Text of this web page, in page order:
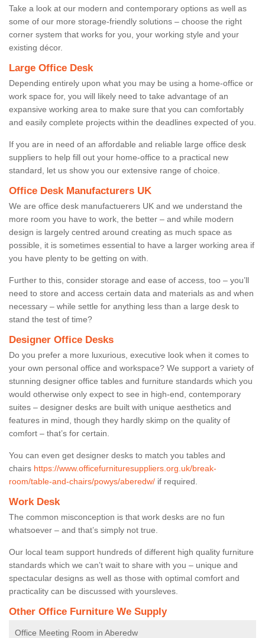
Take a look at our modern and contemporary options as well as
some of our more storage-friendly solutions – choose the right
corner system that works for you, your working style and your
existing décor.
Large Office Desk
Depending entirely upon what you may be using a home-office or
work space for, you will likely need to take advantage of an
expansive working area to make sure that you can comfortably
and easily complete projects within the deadlines expected of you.
If you are in need of an affordable and reliable large office desk
suppliers to help fill out your home-office to a practical new
standard, let us show you our extensive range of choice.
Office Desk Manufacturers UK
We are office desk manufactuerers UK and we understand the
more room you have to work, the better – and while modern
design is largely centred around creating as much space as
possible, it is sometimes essential to have a larger working area if
you have plenty to be getting on with.
Further to this, consider storage and ease of access, too – you’ll
need to store and access certain data and materials as and when
necessary – while settle for anything less than a large desk to
stand the test of time?
Designer Office Desks
Do you prefer a more luxurious, executive look when it comes to
your own personal office and workspace? We support a variety of
stunning designer office tables and furniture standards which you
would otherwise only expect to see in high-end, contemporary
suites – designer desks are built with unique aesthetics and
features in mind, though they hardly skimp on the quality of
comfort – that’s for certain.
You can even get designer desks to match you tables and
chairs https://www.officefurnituresuppliers.org.uk/break-
room/table-and-chairs/powys/aberedw/ if required.
Work Desk
The common misconception is that work desks are no fun
whatsoever – and that’s simply not true.
Our local team support hundreds of different high quality furniture
standards which we can’t wait to share with you – unique and
spectacular designs as well as those with optimal comfort and
practicality can be discussed with yoursleves.
Other Office Furniture We Supply
Office Meeting Room in Aberedw